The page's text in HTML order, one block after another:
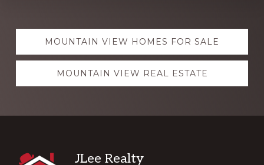
Explore
moreMOUNTAIN VIEW HOMES FOR SALE
MOUNTAIN VIEW REAL ESTATE
Footer
JLee Realty